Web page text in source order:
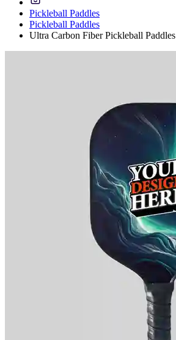
Pickleball Paddles
Pickleball Paddles
Ultra Carbon Fiber Pickleball Paddles